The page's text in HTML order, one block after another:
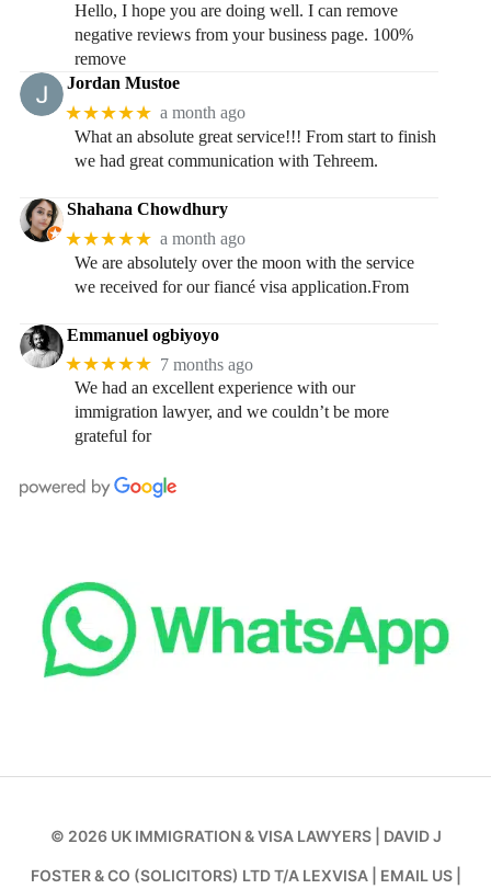
Hello, I hope you are doing well. I can remove
negative reviews from your business page. 100%
remove
Jordan Mustoe
★★★★★ a month ago
What an absolute great service!!! From start to finish
we had great communication with Tehreem.
Shahana Chowdhury
★★★★★ a month ago
We are absolutely over the moon with the service
we received for our fiancé visa application.From
Emmanuel ogbiyoyo
★★★★★ 7 months ago
We had an excellent experience with our
immigration lawyer, and we couldn’t be more
grateful for
© 2026 UK IMMIGRATION & VISA LAWYERS DAVID J
FOSTER & CO (SOLICITORS) LTD T/A LEXVISA EMAIL US